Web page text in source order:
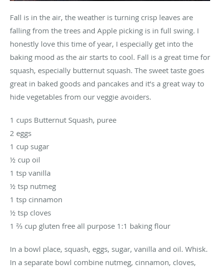
Fall is in the air, the weather is turning crisp leaves are
falling from the trees and Apple picking is in full swing. I
honestly love this time of year, I especially get into the
baking mood as the air starts to cool. Fall is a great time for
squash, especially butternut squash. The sweet taste goes
great in baked goods and pancakes and it’s a great way to
hide vegetables from our veggie avoiders.
1 cups Butternut Squash, puree
2 eggs
1 cup sugar
½ cup oil
1 tsp vanilla
½ tsp nutmeg
1 tsp cinnamon
½ tsp cloves
1 ⅔ cup gluten free all purpose 1:1 baking flour
In a bowl place, squash, eggs, sugar, vanilla and oil. Whisk.
In a separate bowl combine nutmeg, cinnamon, cloves,